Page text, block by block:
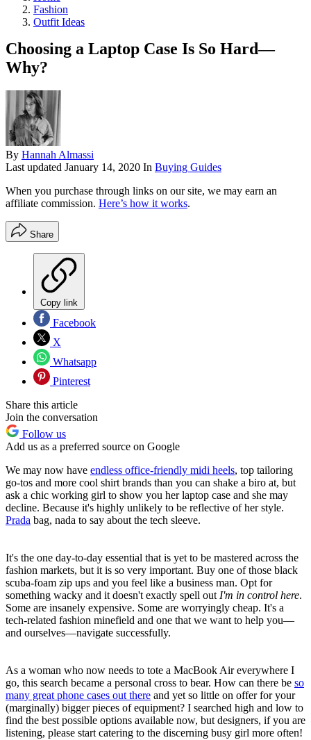
Fashion
Outfit Ideas
Choosing a Laptop Case Is So Hard—
Why?
By Hannah Almassi
Last updated January 14, 2020 In Buying Guides
When you purchase through links on our site, we may earn an
affiliate commission. Here’s how it works.
Share
Copy link
Facebook
X
Whatsapp
Pinterest
Share this article
Join the conversation
Follow us
Add us as a preferred source on Google
We may now have endless office-friendly midi heels, top tailoring
go-tos and more cool shirt brands than you can shake a biro at, but
ask a chic working girl to show you her laptop case and she may
decline. Because it's highly unlikely to be reflective of her style.
Prada bag, nada to say about the tech sleeve.
It's the one day-to-day essential that is yet to be mastered across the
fashion markets, but it is so very important. Buy one of those black
scuba-foam zip ups and you feel like a business man. Opt for
something wacky and it doesn't exactly spell outI'm in control here.
Some are insanely expensive. Some are worryingly cheap. It's a
tech-related fashion minefield and one that we want to help you—
and ourselves—navigate successfully.
As a woman who now needs to tote a MacBook Air everywhere I
go, this search became a personal cross to bear. How can there be so
many great phone cases out there and yet so little on offer for your
(marginally) bigger pieces of equipment? I searched high and low to
find the best possible options available now, but designers, if you are
listening, please start catering to the discerning busy girl more often!